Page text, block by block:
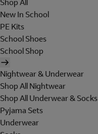
Shop All
New In School
PE Kits
School Shoes
School Shop
Nightwear & Underwear
Shop All Nightwear
Shop All Underwear & Socks
Pyjama Sets
Underwear